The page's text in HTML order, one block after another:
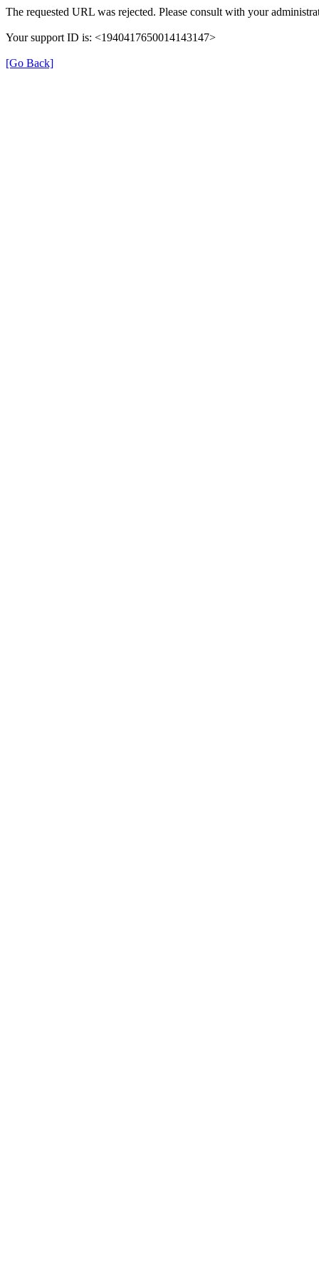
The requested URL was rejected. Please consult with your
Your support ID is: <1940417650014143147>
[Go Back]